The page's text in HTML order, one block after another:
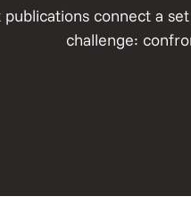
publications connect a
challenge: